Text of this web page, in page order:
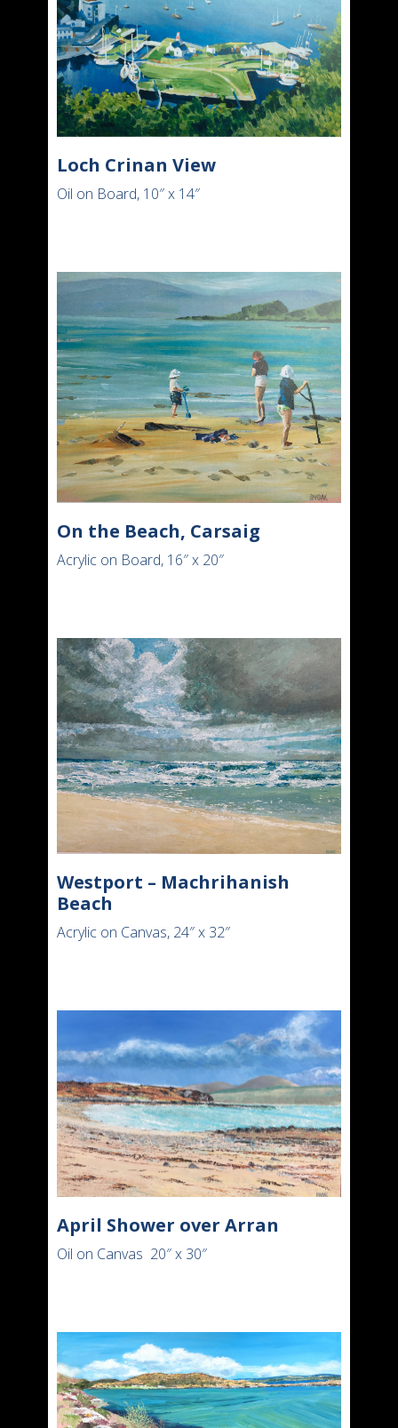
Loch Crinan View
Oil on Board, 10″ x 14″
On the Beach, Carsaig
Acrylic on Board, 16″ x 20″
Westport – Machrihanish
Beach
Acrylic on Canvas, 24″ x 32″
April Shower over Arran
Oil on Canvas 20″ x 30″